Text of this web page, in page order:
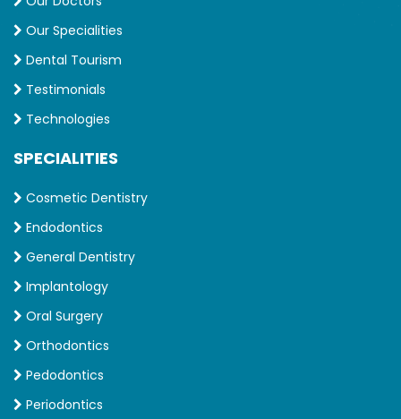
Our Specialities
Dental Tourism
Testimonials
Technologies
SPECIALITIES
Cosmetic Dentistry
Endodontics
General Dentistry
Implantology
Oral Surgery
Orthodontics
Pedodontics
Periodontics